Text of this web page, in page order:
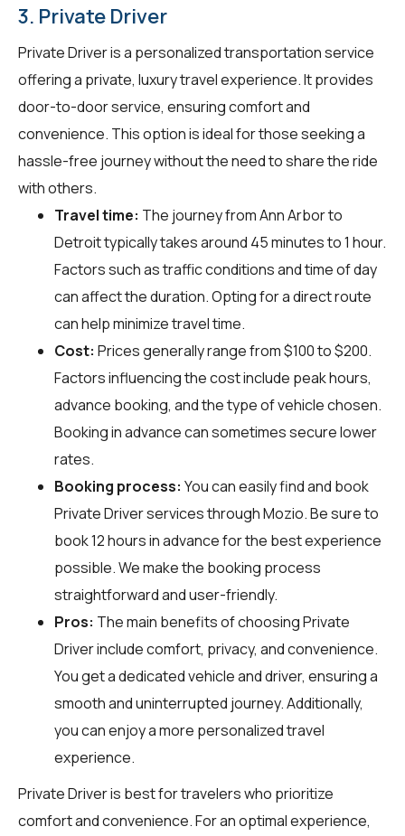
3. Private Driver
Private Driver is a personalized transportation service
offering a private, luxury travel experience. It provides
door-to-door service, ensuring comfort and
convenience. This option is ideal for those seeking a
hassle-free journey without the need to share the ride
with others.
Travel time: The journey from Ann Arbor to
Detroit typically takes around 45 minutes to 1 hour.
Factors such as traffic conditions and time of day
can affect the duration. Opting for a direct route
can help minimize travel time.
Cost: Prices generally range from $100 to $200.
Factors influencing the cost include peak hours,
advance booking, and the type of vehicle chosen.
Booking in advance can sometimes secure lower
rates.
Booking process: You can easily find and book
Private Driver services throughMozio. Be sure to
book 12 hours in advance for the best experience
possible. We make the booking process
straightforward and user-friendly.
Pros: The main benefits of choosing Private
Driver include comfort, privacy, and convenience.
You get a dedicated vehicle and driver, ensuring a
smooth and uninterrupted journey. Additionally,
you can enjoy a more personalized travel
experience.
Private Driver is best for travelers who prioritize
comfort and convenience. For an optimal experience,